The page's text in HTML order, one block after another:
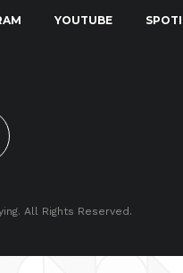
YOUTUBE
All Rights Reserved.